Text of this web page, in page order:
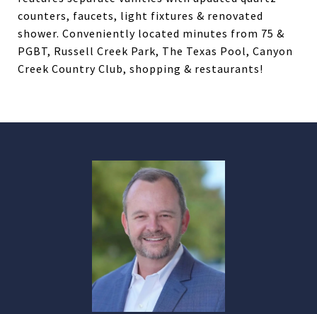
counters, faucets, light fixtures & renovated
shower. Conveniently located minutes from 75 &
PGBT, Russell Creek Park, The Texas Pool, Canyon
Creek Country Club, shopping & restaurants!